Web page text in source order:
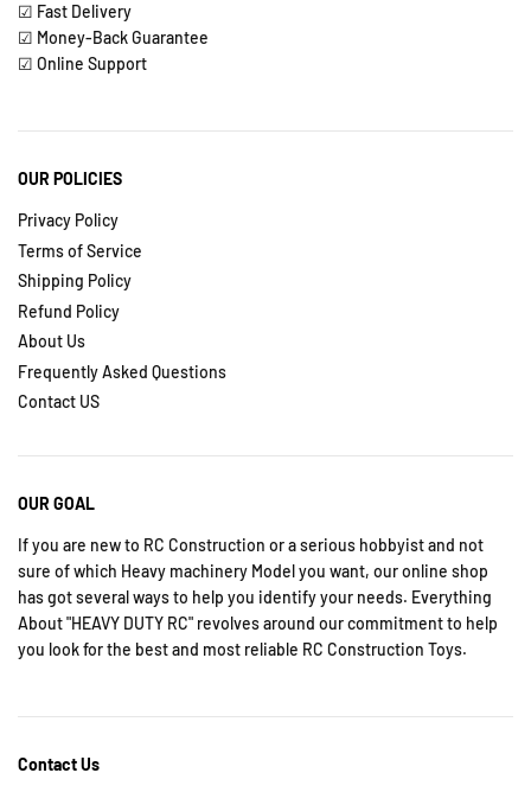
☑ Fast Delivery
☑ Money-Back Guarantee
☑ Online Support
OUR POLICIES
Privacy Policy
Terms of Service
Shipping Policy
Refund Policy
About Us
Frequently Asked Questions
Contact US
OUR GOAL
If you are new to RC Construction or a serious hobbyist and not
sure of which Heavy machinery Model you want, our online shop
has got several ways to help you identify your needs. Everything
About "HEAVY DUTY RC" revolves around our commitment to help
you look for the best and most reliable RC Construction Toys.
Contact Us